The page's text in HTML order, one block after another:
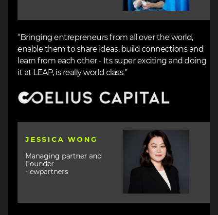
“Bringing entrepreneurs from all over the world,
enable them to share ideas, build connections and
learn from each other - Its super exciting and doing
it at LEAP, is really world class.”
Image
JESSICA WONG
Managing partner and
Founder
- ewpartners
Image